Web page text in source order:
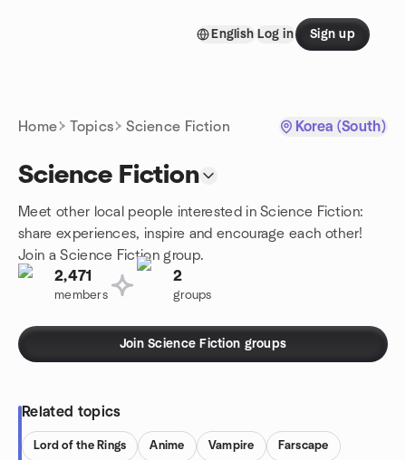
English Log in Sign up
Home Topics Science Fiction Korea (South)
Science Fiction
Meet other local people interested in Science Fiction:
share experiences, inspire and encourage each other!
Join a Science Fiction group.
2,471
members
2
groups
Join Science Fiction groups
Related topics
Lord of the Rings Anime Vampire Farscape